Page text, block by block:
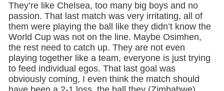
They’re like Chelsea, too many big boys and no
passion. That last match was very irritating, all of
them were playing the ball like they didn’t know the
World Cup was not on the line. Maybe Osimhen,
the rest need to catch up. They are not even
playing together like a team, everyone is just trying
to feed individual egos. That last goal was
obviously coming, I even think the match should